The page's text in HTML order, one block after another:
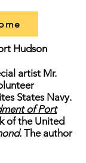
Hudson
artist Mr.
States Navy.
of Port
of the United
The author